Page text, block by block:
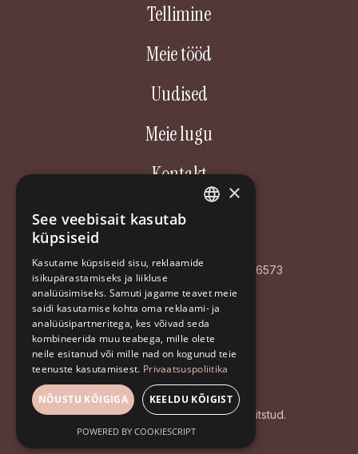
Tellimine
Meie tööd
Uudised
Meie lugu
Kontakt
Aastakäik OÜ
AS LHV Pank: EE127700771008596573
Registrikood: EE102126468
+372 5194 9639
info@aastakaik.ee
© 2026 Aastakäik. Kõik õigused kaitstud.
Privaatsuspoliitika
×
See veebisait kasutab
küpsiseid
Kasutame küpsiseid sisu, reklaamide
isikupärastamiseks ja liikluse
analüüsimiseks. Samuti jagame teavet meie
saidi kasutamise kohta oma reklaami- ja
analüüsipartneritega, kes võivad seda
kombineerida muu teabega, mille olete
neile esitanud või mille nad on kogunud teie
teenuste kasutamisest. Privaatsuspoliitika
NÕUSTU KÕIGIGA KEELDU KÕIGIST
POWERED BY COOKIESCRIPT